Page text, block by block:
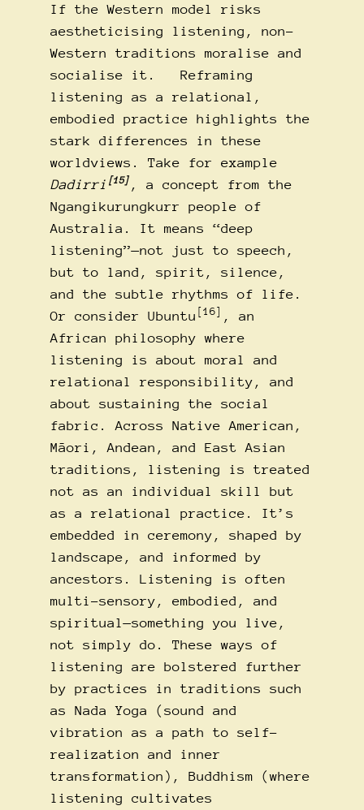
If the Western model risks
aestheticising listening, non-
Western traditions moralise and
socialise it. Reframing
listening as a relational,
embodied practice highlights the
stark differences in these
worldviews. Take for example
Dadirri [15] , a concept from the
Ngangikurungkurr people of
Australia. It means “deep
listening”—not just to speech,
but to land, spirit, silence,
and the subtle rhythms of life.
Or consider Ubuntu [16] , an
African philosophy where
listening is about moral and
relational responsibility, and
about sustaining the social
fabric. Across Native American,
Māori, Andean, and East Asian
traditions, listening is treated
not as an individual skill but
as a relational practice. It’s
embedded in ceremony, shaped by
landscape, and informed by
ancestors. Listening is often
multi-sensory, embodied, and
spiritual—something you live,
not simply do. These ways of
listening are bolstered further
by practices in traditions such
as Nada Yoga (sound and
vibration as a path to self-
realization and inner
transformation), Buddhism (where
listening cultivates